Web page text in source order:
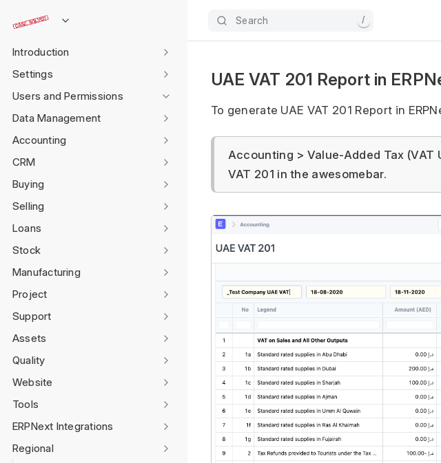
Search /
Introduction
Settings
Users and Permissions
Data Management
Accounting
CRM
Buying
Selling
Loans
Stock
Manufacturing
Project
Support
Assets
Quality
Website
Tools
ERPNext Integrations
Regional
UAE VAT 201 Report in
To generate UAE VAT 201 Report in
Accounting > Value-Added Tax (VAT
VAT 201 in the awesomebar.